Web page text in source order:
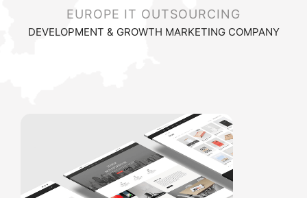
EUROPE IT OUTSOURCING
DEVELOPMENT & GROWTH MARKETING COMPANY